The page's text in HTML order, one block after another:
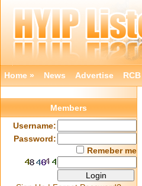
Home » News Advertise RCB
Members
Username:
Password:
Remeber me